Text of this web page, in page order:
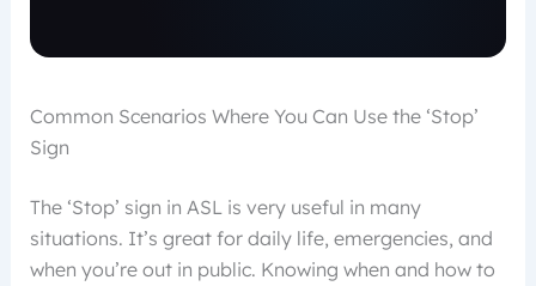
Common Scenarios Where You Can Use the ‘Stop’
Sign
The ‘Stop’ sign in ASL is very useful in many
situations. It’s great for daily life, emergencies, and
when you’re out in public. Knowing when and how to